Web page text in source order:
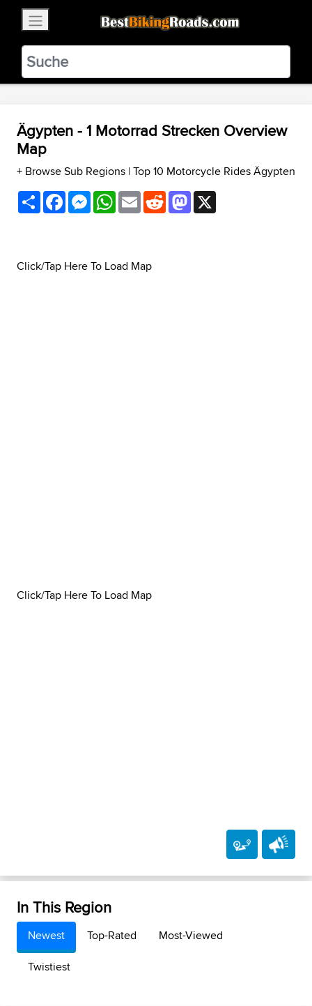
BestBikingRoads
Static Motion3.99 - In Google Play
VIEW
Ägypten - 1 Motorrad Strecken Overview
Map
+ Browse Sub Regions |Top 10 Motorcycle Rides Ägypten
ShareFacebookMessenger
WhatsApp
EmailRedditMastodon
Click/Tap Here To Load Map
Click/Tap Here To Load Map
In This Region
Newest Top-Rated
Most-Viewed
Twistiest